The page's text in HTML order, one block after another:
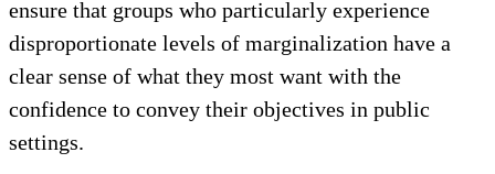
movements. In other words, even if we are free to
express and pursue our personal and collected goals,
our inhibitions keep us from moving forward and
expressing what we sincerely feel. The lesson is that
people’s empowerment is necessary as a precursor